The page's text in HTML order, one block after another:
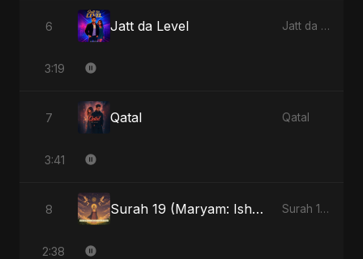
6 Jatt da Level Jatt da Level
3:19
7 Qatal Qatal
3:41
8 Surah 19 (Maryam: Ishq aur Imaan ki Gehrai) Surah 19 (Maryam: Ishq aur Imaan ki Gehrai)
2:38